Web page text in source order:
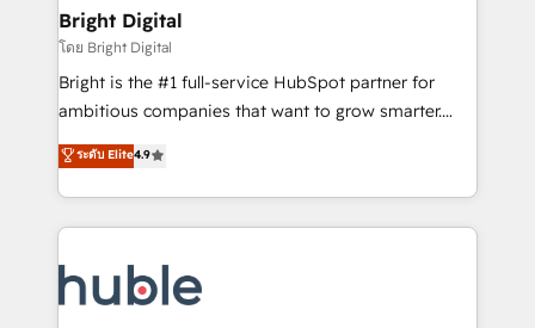
Partner 📆Founded in 1997
and chat agents, predictive automation, and smart
workflows • Salesforce + HubSpot integration •
Website design and CMS development • ERP
integration: SAP, NetSuite, Microsoft Dynamics, … •
platform • Client/member portals built on HubSpot •
CaterSuite for the catering industry • Custom and
WooCommerce, BuilderTrend, and more Experience
the difference — reach out to see how AI + HubSpot
Bright Digital
โดย Bright Digital
Bright is the #1 full-service HubSpot partner for
ambitious companies that want to grow smarter.
From HubSpot onboarding, to training, from
developing a new website to lead generation and
digital marketing; we do it all (and with great
results)! In short, our services include: - HubSpot
HubSpot development: websites, custom modules,
integrations - Marketing & sales solutions: digital
ระดับ Elite4.9